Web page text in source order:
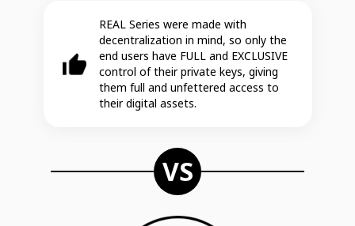
REAL Series were made with
decentralization in mind, so only the
end users have FULL and EXCLUSIVE
control of their private keys, giving
them full and unfettered access to
their digital assets.
VS